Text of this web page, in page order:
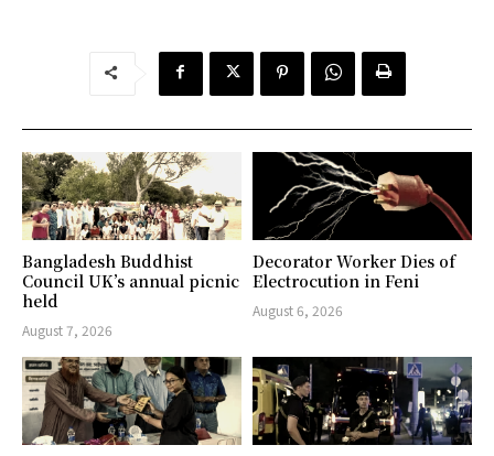
Bangladesh Buddhist
Council UK’s annual picnic
held
August 7, 2026
Decorator Worker Dies of
Electrocution in Feni
August 6, 2026